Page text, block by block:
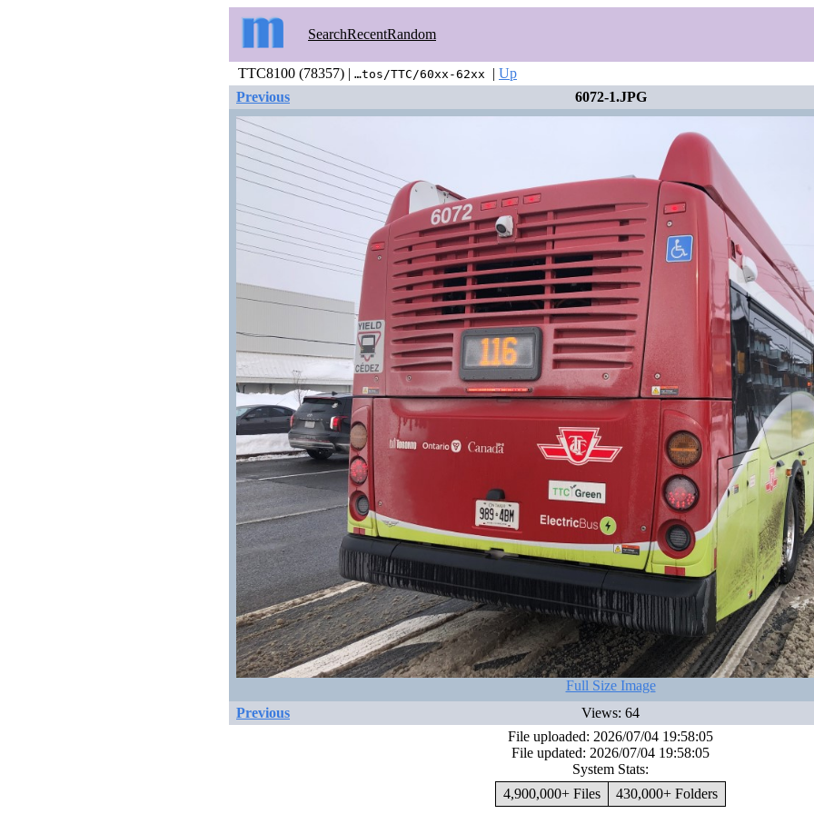
SearchRecentRandom
TTC8100 (78357) | …tos/TTC/60xx-62xx | Up
Previous
6072-1.JPG
Full Size Image
Previous
Views: 64
File uploaded: 2026/07/04 19:58:05
File updated: 2026/07/04 19:58:05
System Stats:
4,900,000+ Files
430,000+ Folders